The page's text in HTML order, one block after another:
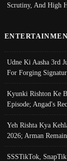
Scrutiny, And High
Udne Ki Aasha 3rd
For Forging
Kyunki Rishton Ke
Episode; Angad's
Yeh Rishta Kya
2026; Arman
SSSTikTok,